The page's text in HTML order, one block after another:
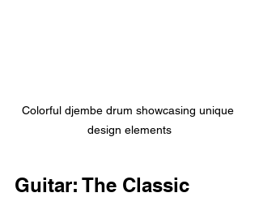
Colorful djembe drum showcasing unique
design elements
Guitar: The Classic